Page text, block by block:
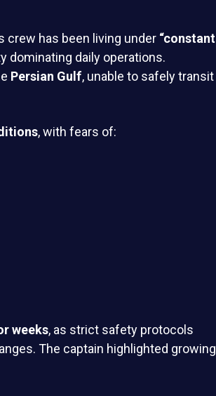
crew has been living under “constant
dominating daily operations.
Persian Gulf, unable to safely transit
, with fears of:
weeks, as strict safety protocols
The captain highlighted growing